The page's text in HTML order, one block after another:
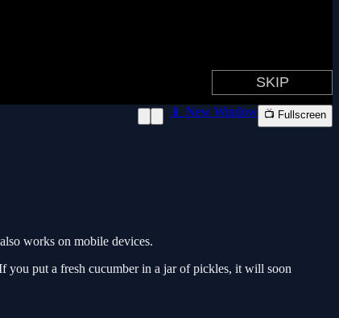
📱 New Window 📺 Fullscreen
works on mobile devices.
you put a fresh cucumber in a jar of pickles, it will soon